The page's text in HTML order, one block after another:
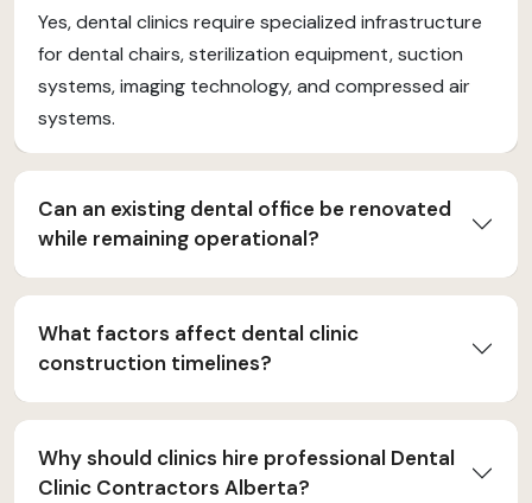
Yes, dental clinics require specialized infrastructure
for dental chairs, sterilization equipment, suction
systems, imaging technology, and compressed air
systems.
Can an existing dental office be renovated
while remaining operational?
What factors affect dental clinic
construction timelines?
Why should clinics hire professional Dental
Clinic Contractors Alberta?